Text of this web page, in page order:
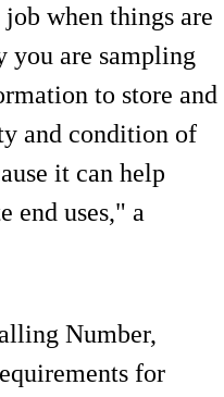
when things are
you are sampling
to store and
and condition of
it can help
end uses," a
Number,
for